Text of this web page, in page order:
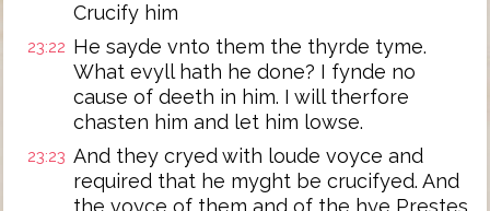
Crucify him
23:22 He sayde vnto them the thyrde tyme.
What evyll hath he done? I fynde no
cause of deeth in him. I will therfore
chasten him and let him lowse.
23:23 And they cryed with loude voyce and
required that he myght be crucifyed. And
the voyce of them and of the hye Prestes